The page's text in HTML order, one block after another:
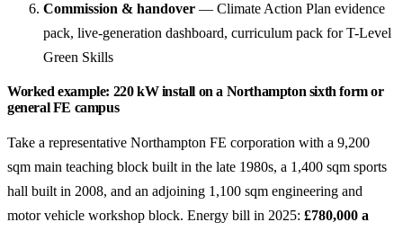
Commission & handover — Climate Action Plan evidence
pack, live-generation dashboard, curriculum pack for T-Level
Green Skills
Worked example: 220 kW install on a Northampton sixth form or
general FE campus
Take a representative Northampton FE corporation with a 9,200
sqm main teaching block built in the late 1980s, a 1,400 sqm sports
hall built in 2008, and an adjoining 1,100 sqm engineering and
motor vehicle workshop block. Energy bill in 2025: £780,000 a